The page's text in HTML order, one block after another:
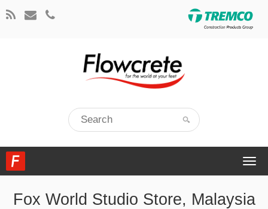
Fox World Studio Store, Malaysia